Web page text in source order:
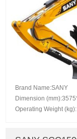
Brand Name:SANY
Dimension
Operating Weight